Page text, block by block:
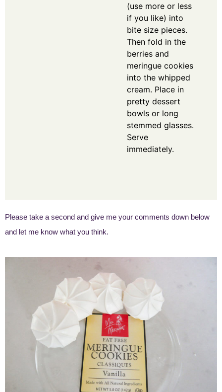
(use more or less
if you like) into
bite size pieces.
Then fold in the
berries and
meringue cookies
into the whipped
cream. Place in
pretty dessert
bowls or long
stemmed glasses.
Serve
immediately.
Please take a second and give me your comments down below
and let me know what you think.